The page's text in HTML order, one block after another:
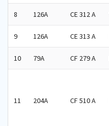
8 126A CE 312 A
9 126A CE 313 A
10 79A CF 279 A
11 204A CF 510 A